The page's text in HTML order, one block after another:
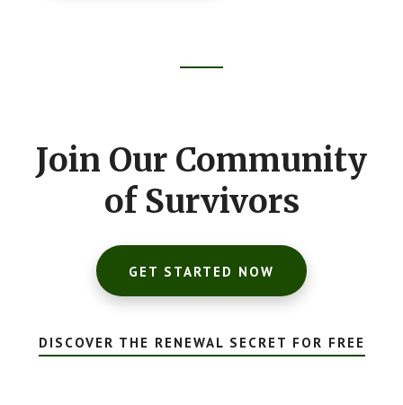
Join Our Community
of Survivors
GET STARTED NOW
DISCOVER THE RENEWAL SECRET FOR FREE